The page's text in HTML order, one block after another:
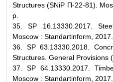
Structures (SNiP П-22-81).
p.
35. SP 16.13330.2017.
Moscow : Standartinform,
36. SP 63.13330.2018.
Structures. General Provisions
37. SP 64.13330.2017.
Moscow : Standartinform, 2017.